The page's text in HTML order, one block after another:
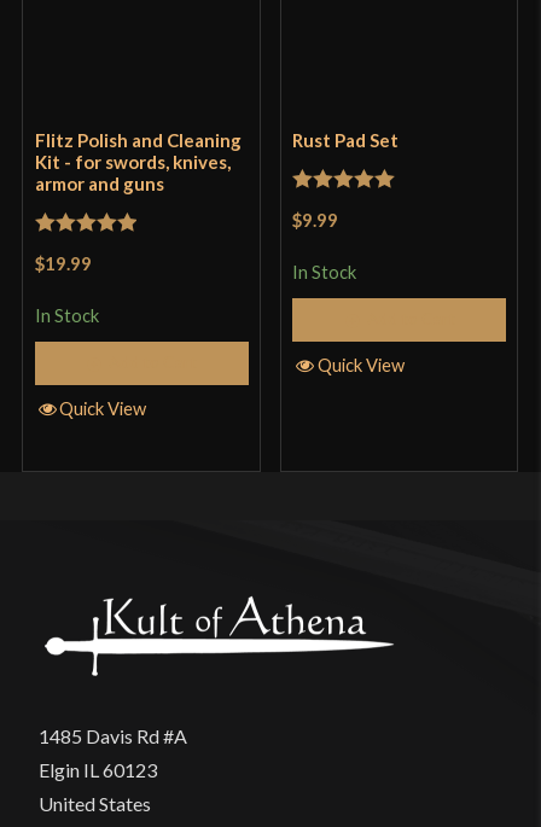
Flitz Polish and Cleaning
Kit - for swords, knives,
armor and guns
Rated
$19.99
In Stock
Quick View
Rust Pad Set
Rated
$9.99
In Stock
Quick View
1485 Davis Rd #A
Elgin IL 60123
United States